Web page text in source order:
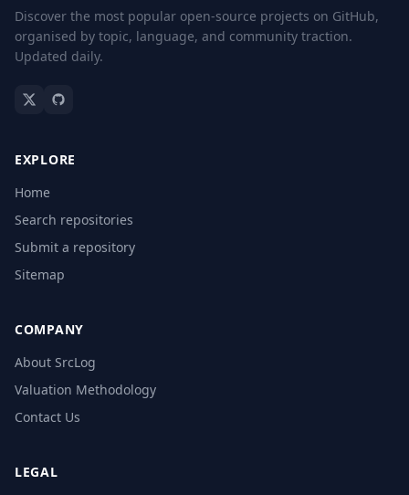
Discover the most popular open-source projects on GitHub,
organised by topic, language, and community traction.
Updated daily.
EXPLORE
Home
Search repositories
Submit a repository
Sitemap
COMPANY
About SrcLog
Valuation Methodology
Contact Us
LEGAL